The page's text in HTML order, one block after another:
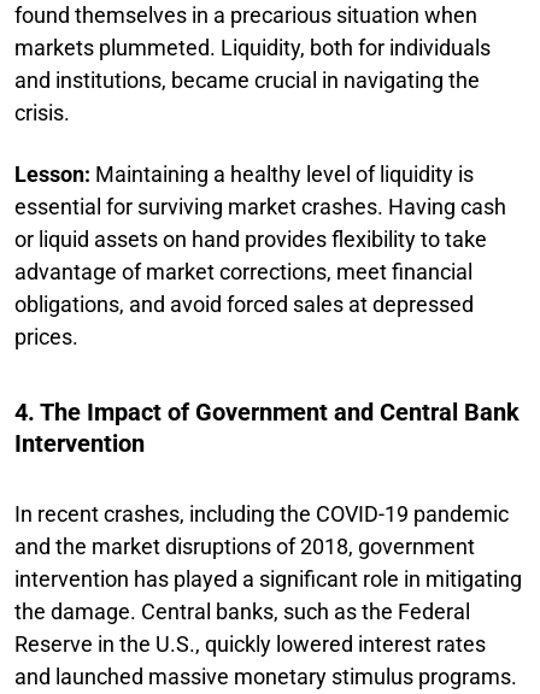
found themselves in a precarious situation when
markets plummeted. Liquidity, both for individuals
and institutions, became crucial in navigating the
crisis.
Lesson: Maintaining a healthy level of liquidity is
essential for surviving market crashes. Having cash
or liquid assets on hand provides flexibility to take
advantage of market corrections, meet financial
obligations, and avoid forced sales at depressed
prices.
4. The Impact of Government and Central Bank
Intervention
In recent crashes, including the COVID-19 pandemic
and the market disruptions of 2018, government
intervention has played a significant role in mitigating
the damage. Central banks, such as the Federal
Reserve in the U.S., quickly lowered interest rates
and launched massive monetary stimulus programs.